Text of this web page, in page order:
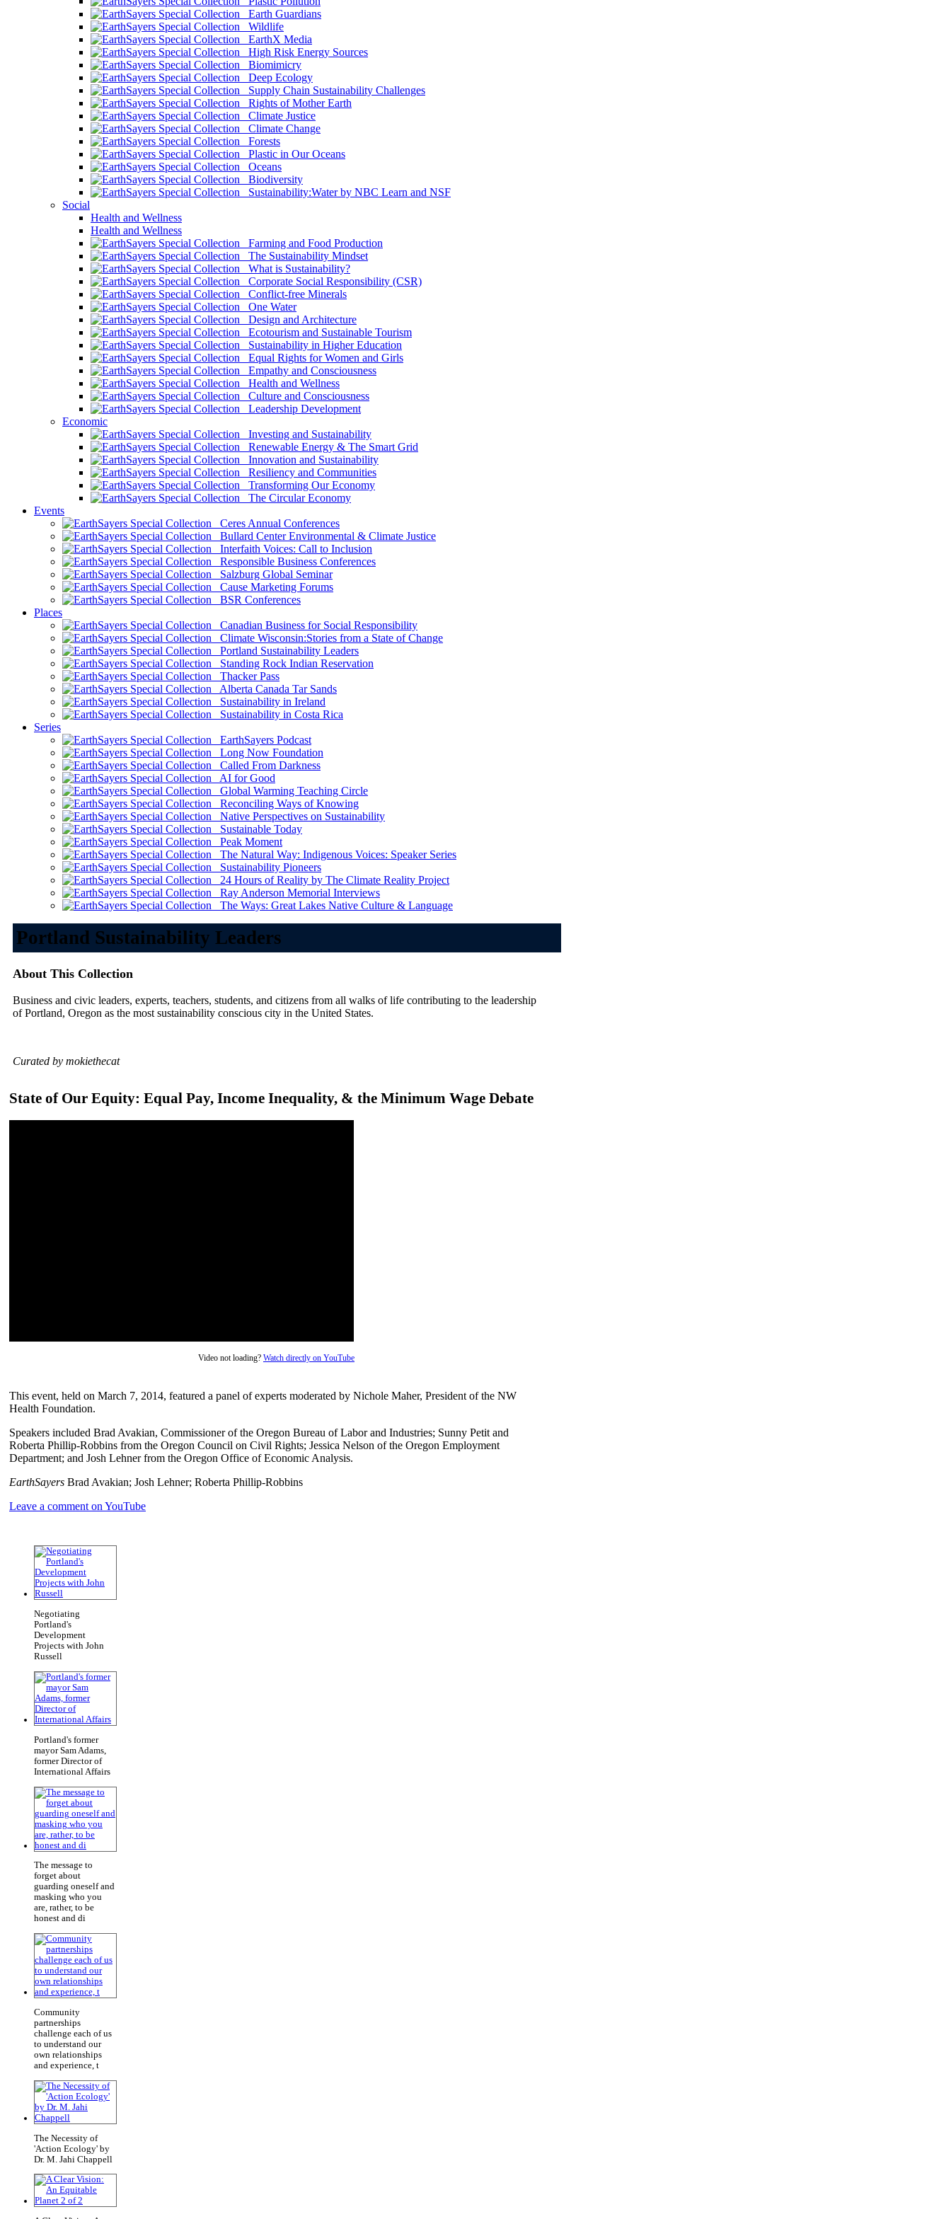
Earth Guardians
Wildlife
EarthX Media
High Risk Energy Sources
Biomimicry
Deep Ecology
Supply Chain Sustainability Challenges
Rights of Mother Earth
Climate Justice
Climate Change
Forests
Plastic in Our Oceans
Oceans
Biodiversity
Sustainability:Water by NBC Learn and NSF
Social
Health and Wellness
Health and Wellness
Farming and Food Production
The Sustainability Mindset
What is Sustainability?
Corporate Social Responsibility (CSR)
Conflict-free Minerals
One Water
Design and Architecture
Ecotourism and Sustainable Tourism
Sustainability in Higher Education
Equal Rights for Women and Girls
Empathy and Consciousness
Health and Wellness
Culture and Consciousness
Leadership Development
Economic
Investing and Sustainability
Renewable Energy & The Smart Grid
Innovation and Sustainability
Resiliency and Communities
Transforming Our Economy
The Circular Economy
Events
Ceres Annual Conferences
Bullard Center Environmental & Climate Justice
Interfaith Voices: Call to Inclusion
Responsible Business Conferences
Salzburg Global Seminar
Cause Marketing Forums
BSR Conferences
Places
Canadian Business for Social Responsibility
Climate Wisconsin:Stories from a State of Change
Portland Sustainability Leaders
Standing Rock Indian Reservation
Thacker Pass
Alberta Canada Tar Sands
Sustainability in Ireland
Sustainability in Costa Rica
Series
EarthSayers Podcast
Long Now Foundation
Called From Darkness
AI for Good
Global Warming Teaching Circle
Reconciling Ways of Knowing
Native Perspectives on Sustainability
Sustainable Today
Peak Moment
The Natural Way: Indigenous Voices: Speaker Series
Sustainability Pioneers
24 Hours of Reality by The Climate Reality Project
Ray Anderson Memorial Interviews
The Ways: Great Lakes Native Culture & Language
Portland Sustainability Leaders
About This Collection
Business and civic leaders, experts, teachers, students, and citizens from all walks of life contributing to the leadership
of Portland, Oregon as the most sustainability conscious city in the United States.
Curated by mokiethecat
State of Our Equity: Equal Pay, Income Inequality, & the Minimum Wage Debate
Video not loading? Watch directly on YouTube
This event, held on March 7, 2014, featured a panel of experts moderated by Nichole Maher, President of the NW
Health Foundation.
Speakers included Brad Avakian, Commissioner of the Oregon Bureau of Labor and Industries; Sunny Petit and
Roberta Phillip-Robbins from the Oregon Council on Civil Rights; Jessica Nelson of the Oregon Employment
Department; and Josh Lehner from the Oregon Office of Economic Analysis.
EarthSayers Brad Avakian; Josh Lehner; Roberta Phillip-Robbins
Leave a comment on YouTube
Negotiating
Portland's
Development
Projects with John
Russell
Portland's former
mayor Sam Adams,
former Director of
International Affairs
The message to
forget about
guarding oneself and
masking who you
are, rather, to be
honest and di
Community
partnerships
challenge each of us
to understand our
own relationships
and experience, t
The Necessity of
'Action Ecology' by
Dr. M. Jahi Chappell